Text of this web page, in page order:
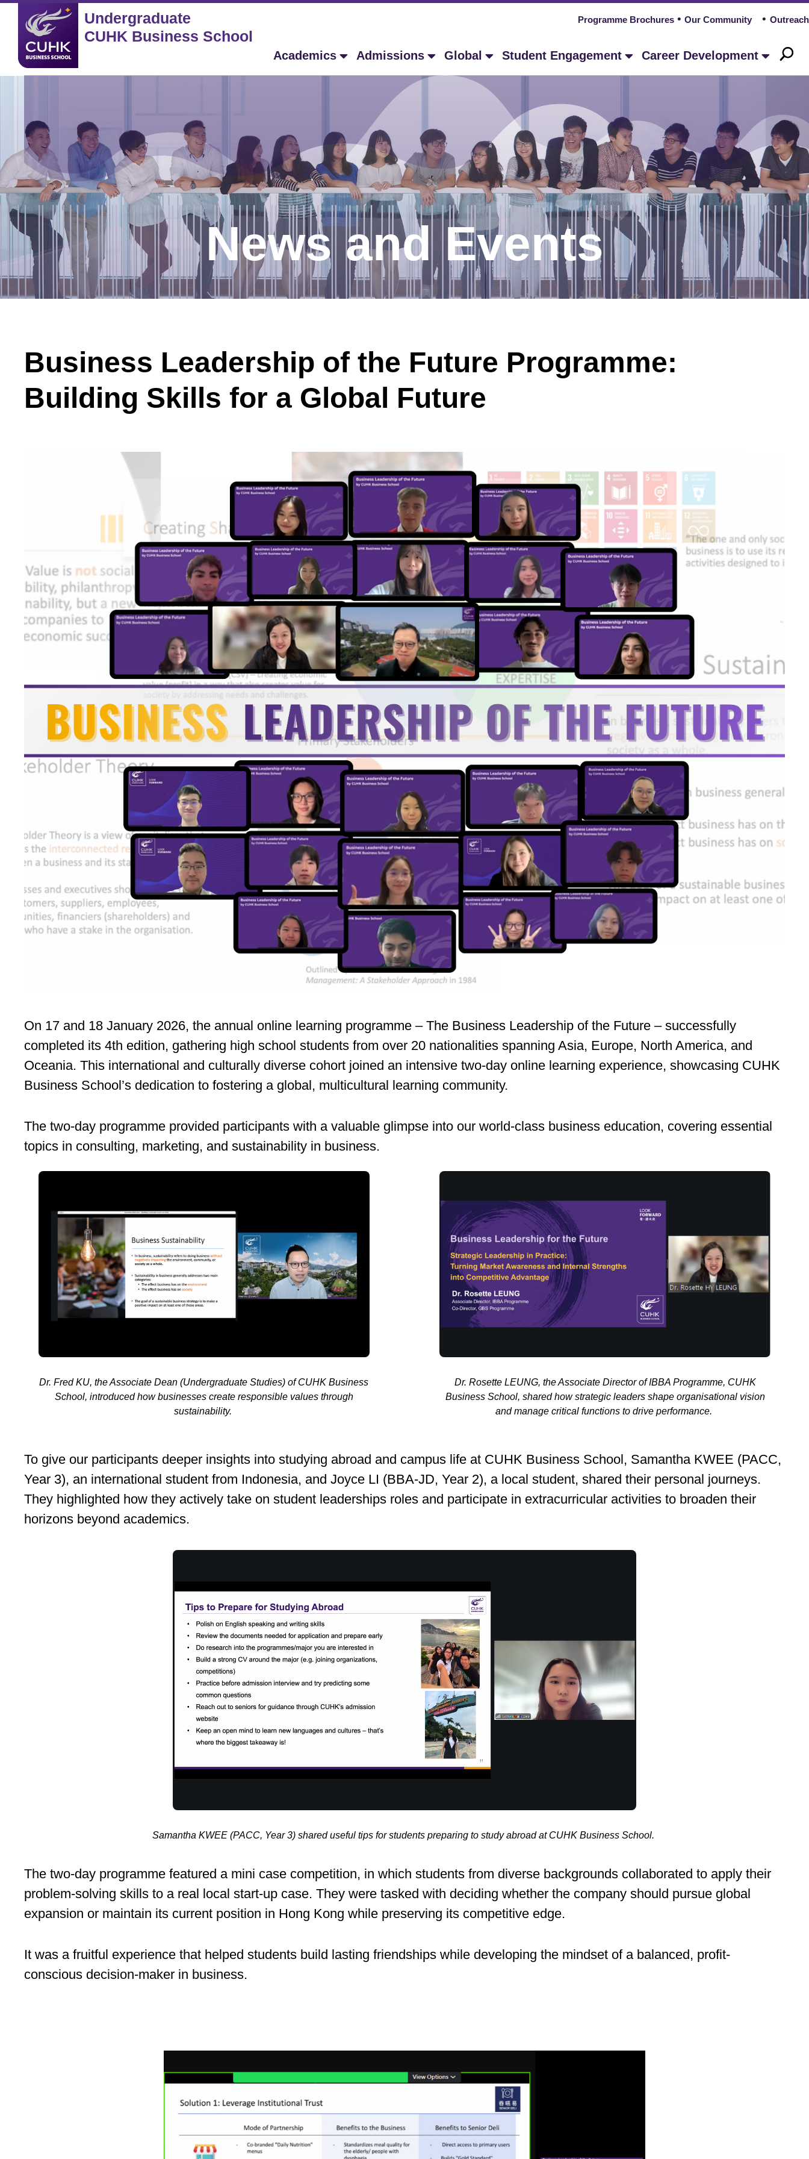
Programme Brochures Our Community Outreach
Undergraduate
CUHK Business School
Academics Admissions Global Student Engagement Career Development
News and Events
Business Leadership of the Future Programme:
Building Skills for a Global Future
On 17 and 18 January 2026, the annual online learning programme – The Business Leadership of the Future – successfully
completed its 4th edition, gathering high school students from over 20 nationalities spanning Asia, Europe, North America, and
Oceania. This international and culturally diverse cohort joined an intensive two‑day online learning experience, showcasing CUHK
Business School’s dedication to fostering a global, multicultural learning community.
The two-day programme provided participants with a valuable glimpse into our world-class business education, covering essential
topics in consulting, marketing, and sustainability in business.
Dr. Fred KU, the Associate Dean (Undergraduate Studies) of CUHK Business
School, introduced how businesses create responsible values through
sustainability.
Dr. Rosette LEUNG, the Associate Director of IBBA Programme, CUHK
Business School, shared how strategic leaders shape organisational vision
and manage critical functions to drive performance.
To give our participants deeper insights into studying abroad and campus life at CUHK Business School, Samantha KWEE (PACC,
Year 3), an international student from Indonesia, and Joyce LI (BBA‑JD, Year 2), a local student, shared their personal journeys.
They highlighted how they actively take on student leaderships roles and participate in extracurricular activities to broaden their
horizons beyond academics.
Samantha KWEE (PACC, Year 3) shared useful tips for students preparing to study abroad at CUHK Business School.
The two-day programme featured a mini case competition, in which students from diverse backgrounds collaborated to apply their
problem‑solving skills to a real local start-up case. They were tasked with deciding whether the company should pursue global
expansion or maintain its current position in Hong Kong while preserving its competitive edge.
It was a fruitful experience that helped students build lasting friendships while developing the mindset of a balanced, profit-
conscious decision-maker in business.